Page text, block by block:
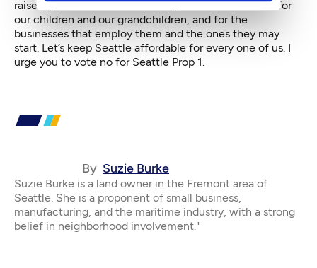
raise my children here. Let’s keep Seattle affordable for
our children and our grandchildren, and for the
businesses that employ them and the ones they may
start. Let’s keep Seattle affordable for every one of us. I
urge you to vote no for Seattle Prop 1.
By Suzie Burke
Suzie Burke is a land owner in the Fremont area of
Seattle. She is a proponent of small business,
manufacturing, and the maritime industry, with a strong
belief in neighborhood involvement."